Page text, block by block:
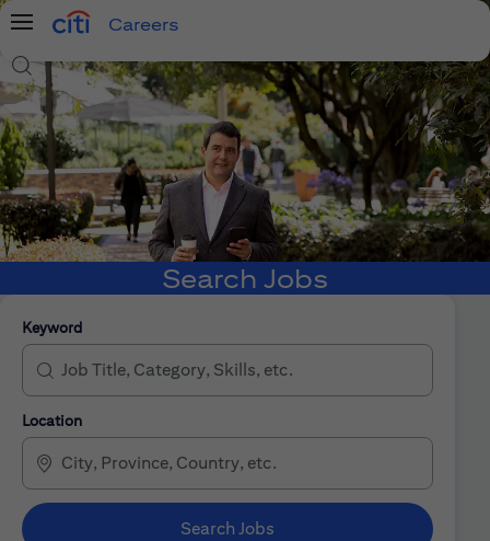
Menu
Careers
Search Jobs
Search Jobs
Keyword
Location
Search Jobs